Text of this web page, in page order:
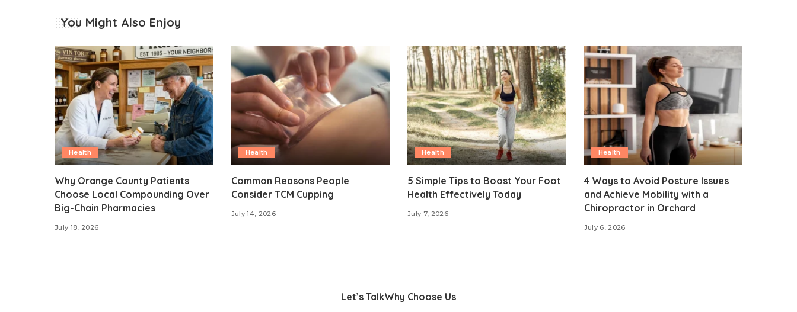
You Might Also Enjoy
Health
Why Orange County Patients
Choose Local Compounding Over
Big-Chain Pharmacies
July 18, 2026
Health
Common Reasons People
Consider TCM Cupping
July 14, 2026
Health
5 Simple Tips to Boost Your Foot
Health Effectively Today
July 7, 2026
Health
4 Ways to Avoid Posture Issues
and Achieve Mobility with a
Chiropractor in Orchard
July 6, 2026
Let’s TalkWhy Choose Us